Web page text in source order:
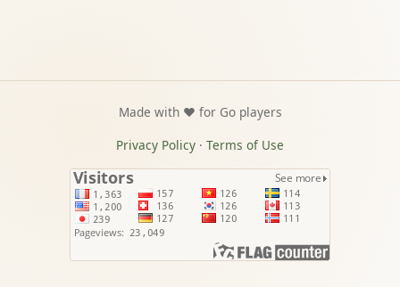
Made with ❤️ for Go players
Privacy Policy · Terms of Use